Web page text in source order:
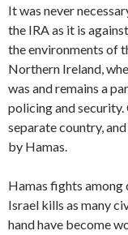
It was never
the IRA as it is
the environments of
Northern Ireland,
was and remains a
policing and
separate country,
by Hamas.
Hamas fights among
Israel kills as many
hand have become